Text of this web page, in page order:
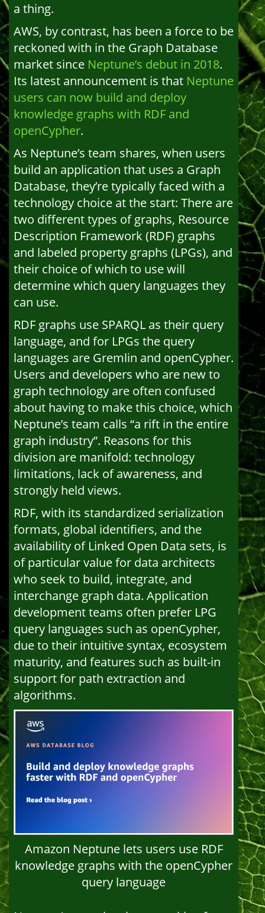
a thing.
AWS, by contrast, has been a force to be
reckoned with in the Graph Database
market since Neptune’s debut in 2018.
Its latest announcement is that Neptune
users can now build and deploy
knowledge graphs with RDF and
openCypher.
As Neptune’s team shares, when users
build an application that uses a Graph
Database, they’re typically faced with a
technology choice at the start: There are
two different types of graphs, Resource
Description Framework (RDF) graphs
and labeled property graphs (LPGs), and
their choice of which to use will
determine which query languages they
can use.
RDF graphs use SPARQL as their query
language, and for LPGs the query
languages are Gremlin and openCypher.
Users and developers who are new to
graph technology are often confused
about having to make this choice, which
Neptune’s team calls “a rift in the entire
graph industry”. Reasons for this
division are manifold: technology
limitations, lack of awareness, and
strongly held views.
RDF, with its standardized serialization
formats, global identifiers, and the
availability of Linked Open Data sets, is
of particular value for data architects
who seek to build, integrate, and
interchange graph data. Application
development teams often prefer LPG
query languages such as openCypher,
due to their intuitive syntax, ecosystem
maturity, and features such as built-in
support for path extraction and
algorithms.
Amazon Neptune lets users use RDF
knowledge graphs with the openCypher
query language